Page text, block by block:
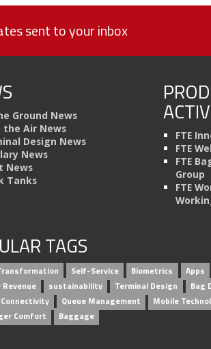
sent to your inbox
Ground News
the Air News
Design News
News
News
Tanks
FTE
FTE
FTE
Group
FTE
TAGS
Self-Service Biometrics Apps
sustainability Terminal Design Bag
Queue Management Mobile
Comfort
Baggage